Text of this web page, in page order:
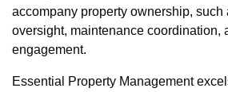
accompany property ownership, such
oversight, maintenance coordination,
engagement.
Essential Property Management